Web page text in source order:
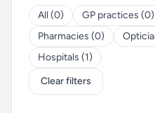
All (0) GP practices (0)
Pharmacies (0)
Hospitals (1)
Clear filters